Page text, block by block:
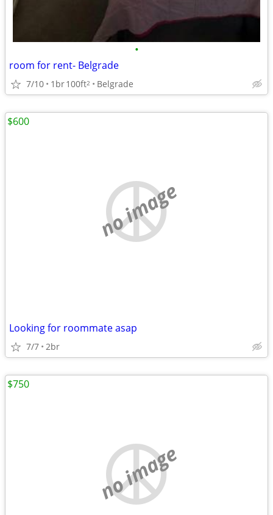
•
room for rent- Belgrade
7/10 1br100ft2 Belgrade
no image
Looking for roommate asap
7/7 2br
$600
no image
$750